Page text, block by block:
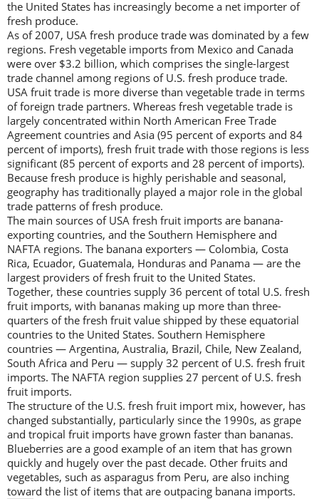
the United States has increasingly become a net importer of
fresh produce.
As of 2007, USA fresh produce trade was dominated by a few
regions. Fresh vegetable imports from Mexico and Canada
were over $3.2 billion, which comprises the single-largest
trade channel among regions of U.S. fresh produce trade.
USA fruit trade is more diverse than vegetable trade in terms
of foreign trade partners. Whereas fresh vegetable trade is
largely concentrated within North American Free Trade
Agreement countries and Asia (95 percent of exports and 84
percent of imports), fresh fruit trade with those regions is less
significant (85 percent of exports and 28 percent of imports).
Because fresh produce is highly perishable and seasonal,
geography has traditionally played a major role in the global
trade patterns of fresh produce.
The main sources of USA fresh fruit imports are banana-
exporting countries, and the Southern Hemisphere and
NAFTA regions. The banana exporters — Colombia, Costa
Rica, Ecuador, Guatemala, Honduras and Panama — are the
largest providers of fresh fruit to the United States.
Together, these countries supply 36 percent of total U.S. fresh
fruit imports, with bananas making up more than three-
quarters of the fresh fruit value shipped by these equatorial
countries to the United States. Southern Hemisphere
countries — Argentina, Australia, Brazil, Chile, New Zealand,
South Africa and Peru — supply 32 percent of U.S. fresh fruit
imports. The NAFTA region supplies 27 percent of U.S. fresh
fruit imports.
The structure of the U.S. fresh fruit import mix, however, has
changed substantially, particularly since the 1990s, as grape
and tropical fruit imports have grown faster than bananas.
Blueberries are a good example of an item that has grown
quickly and hugely over the past decade. Other fruits and
vegetables, such as asparagus from Peru, are also inching
toward the list of items that are outpacing banana imports.